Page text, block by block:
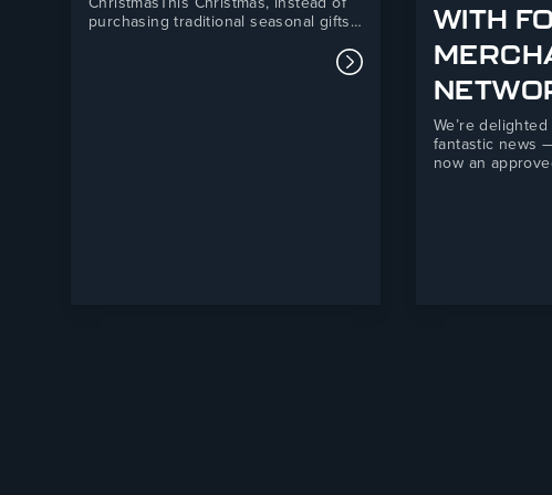
purchasing traditional seasonal gifts,
providing essential support services
Read more about
WITH
We’re
fantastic news
now an
partnership